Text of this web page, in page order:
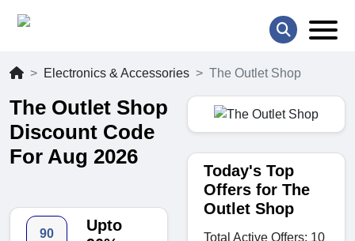
Electronics & Accessories The Outlet Shop
The Outlet Shop
Discount Code
For Aug 2026
90
Upto
Today's Top
Offers for The
Outlet Shop
Total Active Offers: 10